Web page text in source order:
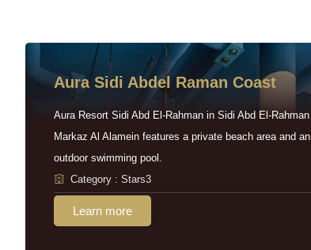
Aura Sidi Abdel Raman Coast
Aura Resort Sidi Abd El-Rahman in Sidi Abd El-Rahman
Markaz Al Alamein features a private beach area and an
outdoor swimming pool.
Category : Stars3
Learn more